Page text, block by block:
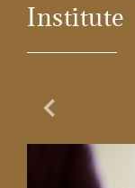
Institute
Previous Slide